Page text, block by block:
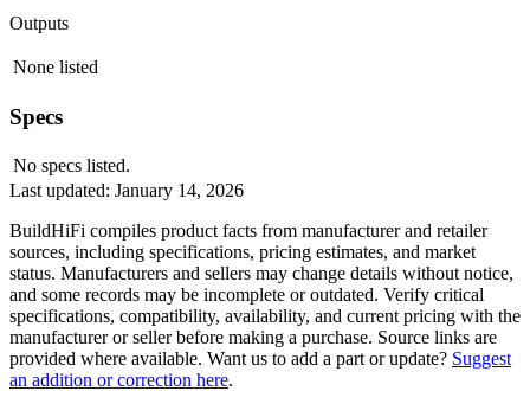
Outputs
None listed
Specs
No specs listed.
Last updated: January 14, 2026
BuildHiFi compiles product facts from manufacturer and retailer
sources, including specifications, pricing estimates, and market
status. Manufacturers and sellers may change details without notice,
and some records may be incomplete or outdated. Verify critical
specifications, compatibility, availability, and current pricing with the
manufacturer or seller before making a purchase. Source links are
provided where available. Want us to add a part or update? Suggest
an addition or correction here.